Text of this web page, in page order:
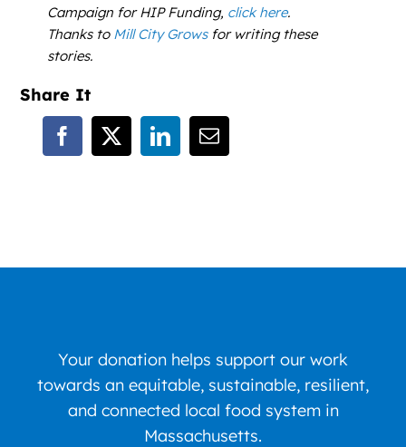
Campaign for HIP Funding, click here.
Thanks to Mill City Growsfor writing these
stories.
Share It
Your donation helps support our work
towards an equitable, sustainable, resilient,
and connected local food system in
Massachusetts.